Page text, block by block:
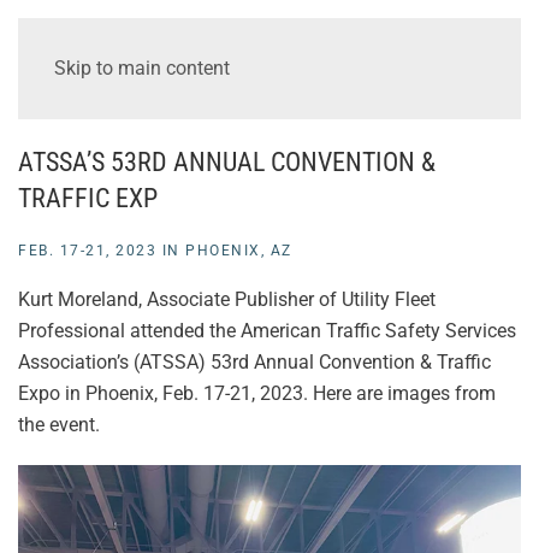
Skip to main content
ATSSA’S 53RD ANNUAL CONVENTION &
TRAFFIC EXP
FEB. 17-21, 2023 IN PHOENIX, AZ
Kurt Moreland, Associate Publisher of Utility Fleet
Professional attended the American Traffic Safety Services
Association’s (ATSSA) 53rd Annual Convention & Traffic
Expo in Phoenix, Feb. 17-21, 2023. Here are images from
the event.